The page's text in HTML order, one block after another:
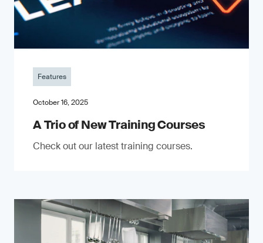
Features
October 16, 2025
A Trio of New Training Courses
Check out our latest training courses.